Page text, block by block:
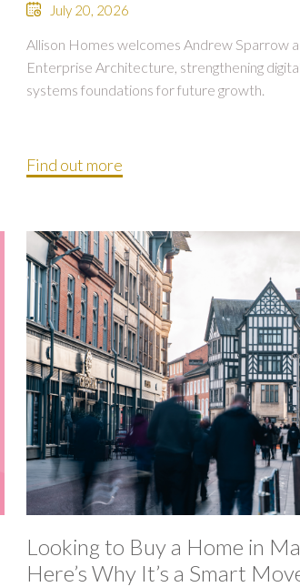
July 20, 2026
Allison Homes welcomes Andrew Sparrow
Enterprise Architecture, strengthening
systems foundations for future growth.
Find out more
Looking to Buy a Home in
Here’s Why It’s a Smart